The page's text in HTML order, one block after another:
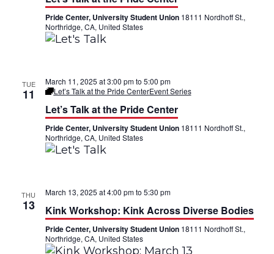
Pride Center, University Student Union 18111 Nordhoff St.,
Northridge, CA, United States
TUE
11
March 11, 2025 at 3:00 pmto 5:00 pm
Let’s Talk at the Pride CenterEvent Series
Let’s Talk at the Pride Center
Pride Center, University Student Union 18111 Nordhoff St.,
Northridge, CA, United States
THU
13
March 13, 2025 at 4:00 pmto 5:30 pm
Kink Workshop: Kink Across Diverse Bodies
Pride Center, University Student Union 18111 Nordhoff St.,
Northridge, CA, United States